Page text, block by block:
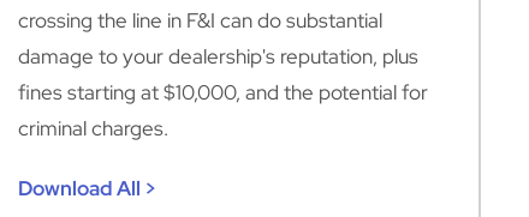
crossing the line in F&I can do substantial
damage to your dealership's reputation, plus
fines starting at $10,000, and the potential for
criminal charges.
Download All >